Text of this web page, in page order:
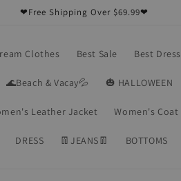
❤Free Shipping Over $69.99❤
Clothes Best Sale Best Dress
🌊Beach & Vacay💦 🎃 HALLOWEEN
Leather Jacket Women's Coat
DRESS 👖JEANS👖 BOTTOMS